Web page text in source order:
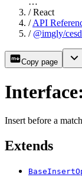
/ React
/ API
/ @imgly/
Copy page
Insert before a
Extends